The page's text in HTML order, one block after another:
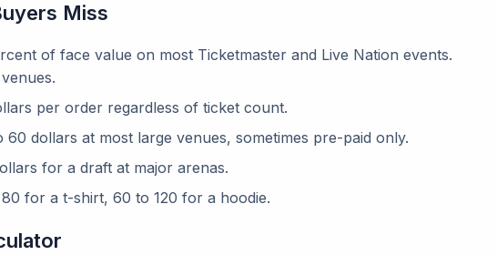
Miss
of face value on most Ticketmaster and Live Nation events.
per order regardless of ticket count.
60 dollars at most large venues, sometimes pre-paid only.
for a draft at major arenas.
for a t-shirt, 60 to 120 for a hoodie.